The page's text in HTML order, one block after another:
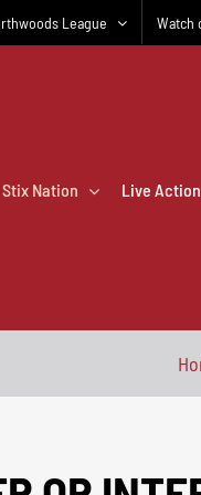
League Watch
Stix Nation Live Action